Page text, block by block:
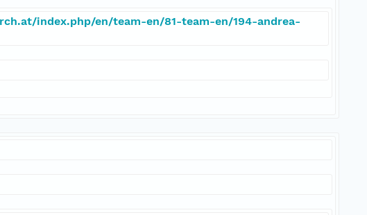
index.php/en/team-en/81-team-en/194-andrea-